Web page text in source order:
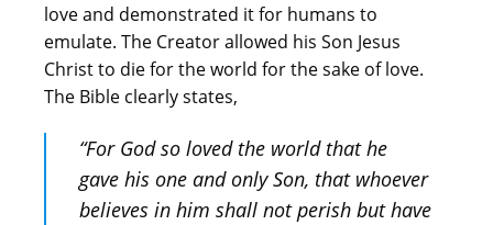
love and demonstrated it for humans to
emulate. The Creator allowed his Son Jesus
Christ to die for the world for the sake of love.
The Bible clearly states,
“For God so loved the world that he
gave his one and only Son, that whoever
believes in him shall not perish but have